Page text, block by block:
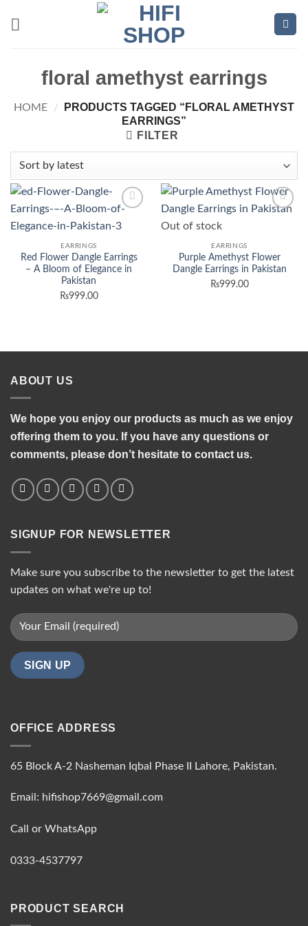
floral amethyst earrings
HOME /
PRODUCTS TAGGED “FLORAL AMETHYST
EARRINGS”
FILTER
wishlist
EARRINGS
Red Flower Dangle Earrings
– A Bloom of Elegance in
Pakistan
₨999.00
Out of stock
EARRINGS
Purple Amethyst Flower
Dangle Earrings in Pakistan
₨999.00
ABOUT US
We hope you enjoy our products as much as we enjoy
offering them to you. If you have any questions or
comments, please don’t hesitate to contact us.
SIGNUP FOR NEWSLETTER
Make sure you subscribe to the newsletter to get the latest
updates on what we're up to!
OFFICE ADDRESS
65 Block A-2 Nasheman Iqbal Phase II Lahore, Pakistan.
Email: hifishop7669@gmail.com
Call or WhatsApp
0333-4537797
PRODUCT SEARCH